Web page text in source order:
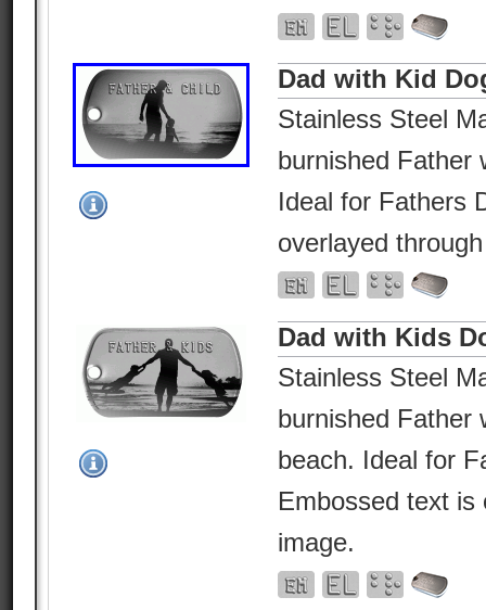
Dad with Kid
Stainless Steel
burnished Father
Ideal for Fathers
overlayed
Dad with Kids
Stainless Steel
burnished Father
beach. Ideal for
Embossed text is
image.